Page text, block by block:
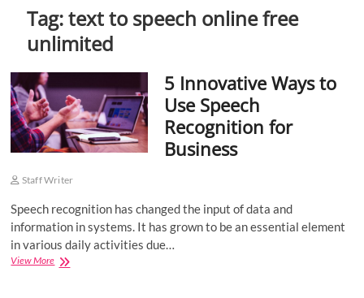
o
Tag:text to speech online free
unlimited
5 Innovative Ways to
Use Speech
Recognition for
Business
Staff Writer
Speech recognition has changed the input of data and
information in systems. It has grown to be an essential element
in various daily activities due…
View More5